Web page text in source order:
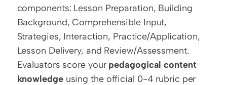
components: Lesson Preparation, Building
Background, Comprehensible Input,
Strategies, Interaction, Practice/Application,
Lesson Delivery, and Review/Assessment.
Evaluators score your pedagogical content
knowledge using the official 0-4 rubric per